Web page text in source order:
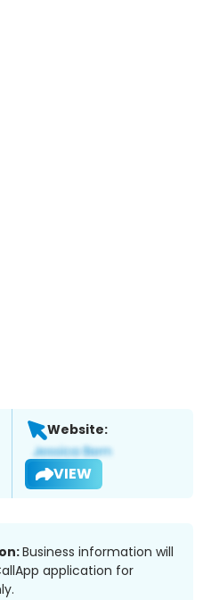
Website:
VIEW
Business information will
application for